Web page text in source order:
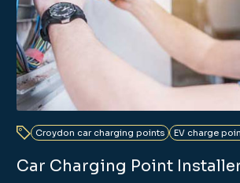
Croydon car charging points EV charge
Car Charging Point